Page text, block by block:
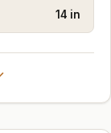
14 in